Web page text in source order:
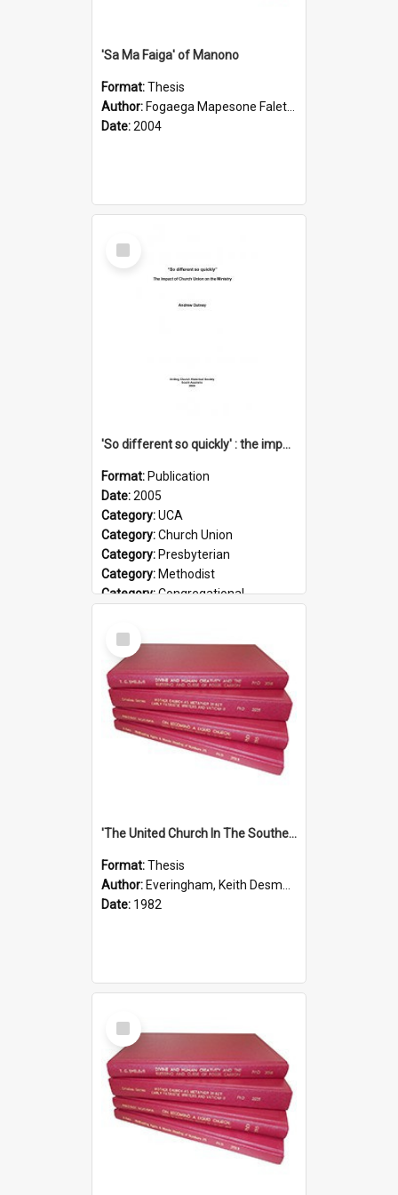
'Sa Ma Faiga' of Manono
Format:Thesis
Author: Fogaega Mapesone Faletagaloa
Date:2004
Select
Item
'So different so quickly' : the impact of Church Union on ministry
Format: Publication
Date:2005
Category:UCA
Category:Church Union
Category: Presbyterian
Category: Methodist
Category:Congregational
Document Type:
Select
Item
'The United Church In The Southern Highlands Of Papua New Guinea - A Study Of The Growth Of A Denomination 1950 - 1980.''
Format:Thesis
Author: Everingham, Keith Desmond
Date: 1982
Select
Item